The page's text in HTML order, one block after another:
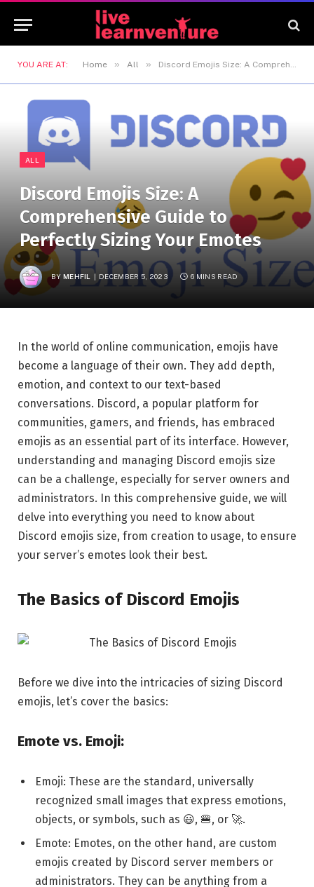
YOU ARE AT: Home » All » Discord Emojis Size: A Comprehensive Guide to Perfectly Sizing Your Emotes
ALL
Discord Emojis Size: A
Comprehensive Guide to
Perfectly Sizing Your Emotes
BY MEHFIL DECEMBER 5, 2023 6 MINS READ
In the world of online communication, emojis have
become a language of their own. They add depth,
emotion, and context to our text-based
conversations. Discord, a popular platform for
communities, gamers, and friends, has embraced
emojis as an essential part of its interface. However,
understanding and managing Discord emojis size
can be a challenge, especially for server owners and
administrators. In this comprehensive guide, we will
delve into everything you need to know about
Discord emojis size, from creation to usage, to ensure
your server’s emotes look their best.
The Basics of Discord Emojis
Before we dive into the intricacies of sizing Discord
emojis, let’s cover the basics:
Emote vs. Emoji:
Emoji: These are the standard, universally
recognized small images that express emotions,
objects, or symbols, such as 😃, 🍔, or 🚀.
Emote: Emotes, on the other hand, are custom
emojis created by Discord server members or
administrators. They can be anything from a